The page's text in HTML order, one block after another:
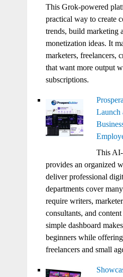
This Grok-powered
practical way to create
trends, build marketing
monetization ideas. It
marketers, freelancers,
that want more output
subscriptions.
Launch
This
provides an organized
deliver professional
departments cover
require writers,
consultants, and
simple dashboard
beginners while
freelancers and small